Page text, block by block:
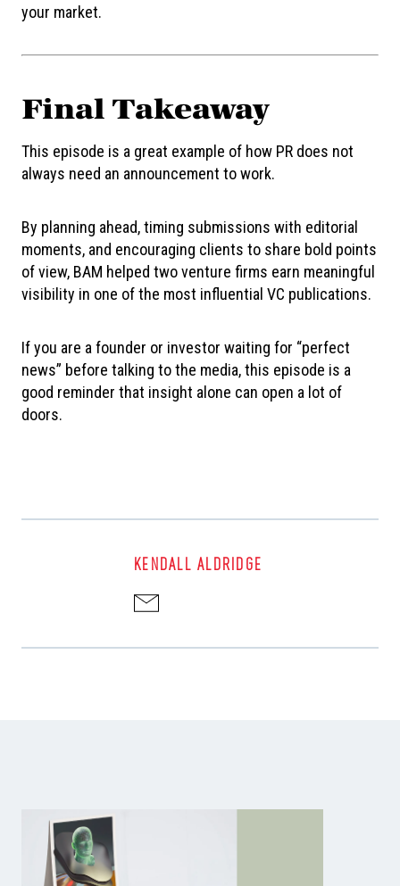
your market.
Final Takeaway
This episode is a great example of how PR does not
always need an announcement to work.
By planning ahead, timing submissions with editorial
moments, and encouraging clients to share bold points
of view, BAM helped two venture firms earn meaningful
visibility in one of the most influential VC publications.
If you are a founder or investor waiting for “perfect
news” before talking to the media, this episode is a
good reminder that insight alone can open a lot of
doors.
KENDALL ALDRIDGE